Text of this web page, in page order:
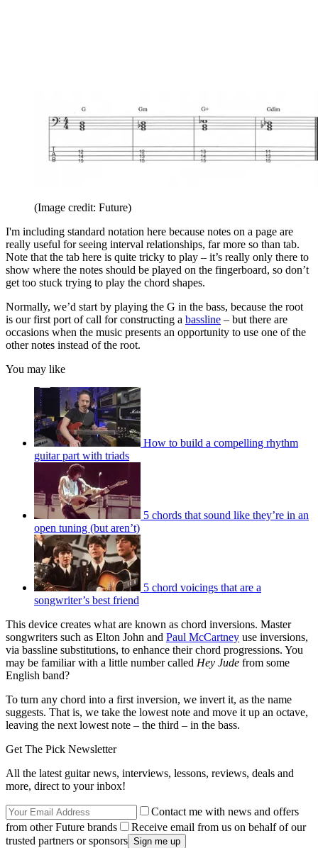
(Image credit: Future)
I'm including standard notation here because notes on a page are
really useful for seeing interval relationships, far more so than tab.
Note that the tab here is quite tricky to play – it’s really only there to
show where the notes should be played on the fingerboard, so don’t
get too stuck trying to play the chord shapes.
Normally, we’d start by playing the G in the bass, because the root
is our first port of call for constructing a bassline – but there are
occasions when the music presents an opportunity to use one of the
other notes instead of the root.
You may like
How to build a compelling rhythm
guitar part with triads
5 chords that sound like they’re in an
open tuning (but aren’t)
5 chord voicings that are a
songwriter’s best friend
This device creates what are known as chord inversions. Master
songwriters such as Elton John and Paul McCartney use inversions,
via bassline substitutions, to enhance their chord progressions. You
may be familiar with a little number called Hey Jude from some
English band?
To turn any chord into a first inversion, we invert it, as the name
suggests. That is, we take the lowest note and move it up an octave,
leaving the next lowest note – the third – in the bass.
Get The Pick Newsletter
All the latest guitar news, interviews, lessons, reviews, deals and
more, direct to your inbox!
Contact me with news and offers
from other Future brands
Receive email from us on behalf of our
trusted partners or sponsors